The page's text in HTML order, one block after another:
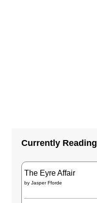
Currently Reading
The Eyre Affair
by Jasper Fforde